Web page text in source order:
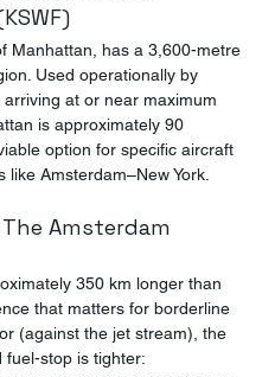
Manhattan, has a 3,600-metre
Used operationally by
at or near maximum
is approximately 90
option for specific aircraft
Amsterdam–New York.
Amsterdam
350 km longer than
that matters for borderline
(against the jet stream), the
fuel-stop is tighter: